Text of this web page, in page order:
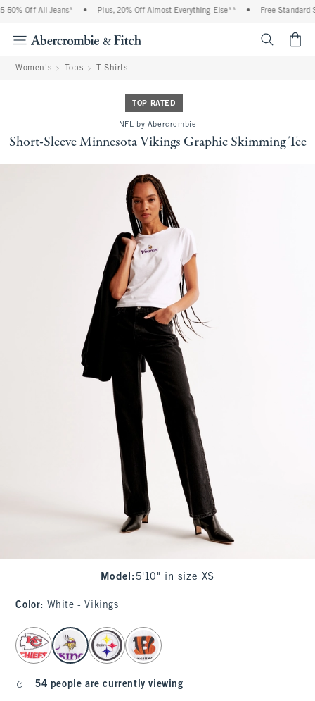
50% Off All Jeans* Plus, 20% Off Almost Everything Else** Free Standard
Women's Tops T-Shirts
TOP RATED
NFL by Abercrombie
Short-Sleeve Minnesota Vikings Graphic Skimming Tee
Model : 5'10" in size XS
Color: White - Vikings
select color
54 people are currently viewing